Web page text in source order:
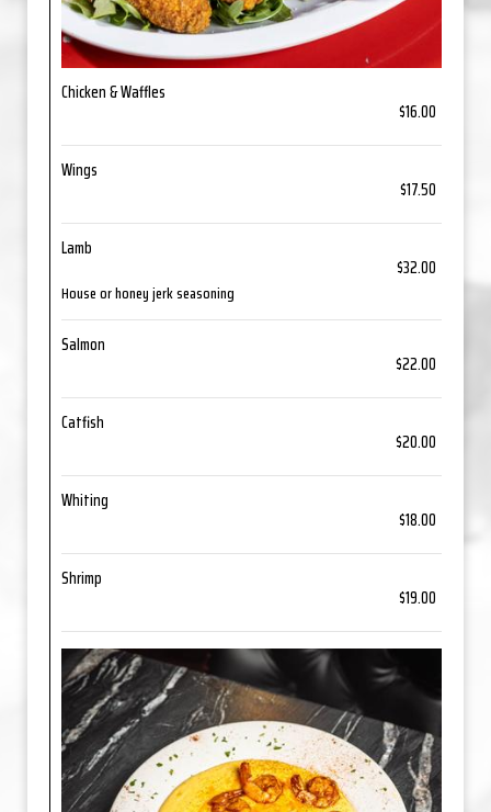
Chicken & Waffles
$16.00
Wings
$17.50
Lamb
$32.00
House or honey jerk seasoning
Salmon
$22.00
Catfish
$20.00
Whiting
$18.00
Shrimp
$19.00